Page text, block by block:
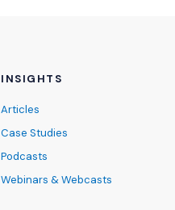
INSIGHTS
Articles
Case Studies
Podcasts
Webinars & Webcasts